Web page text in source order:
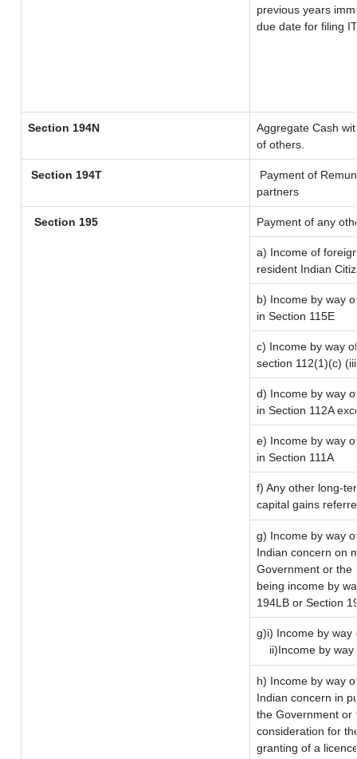
previous years
due date for filing
Section 194N
Aggregate Cash
of others.
Section 194T
Payment of
partners
Section 195 Payment of any
a) Income of
resident Indian
b) Income by way
in Section 115E
c) Income by way
section 112(1)(c)
d) Income by way
in Section 112A
e) Income by way
in Section 111A
f) Any other long-
capital gains
g) Income by way
Indian concern on
Government or the
being income by
194LB or Section
g)i) Income by way
ii)Income by
h) Income by way
Indian concern in
the Government or
consideration for
granting of a